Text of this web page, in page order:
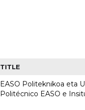
TITLE
EASO Politeknikoa eta
Politécnico EASO e